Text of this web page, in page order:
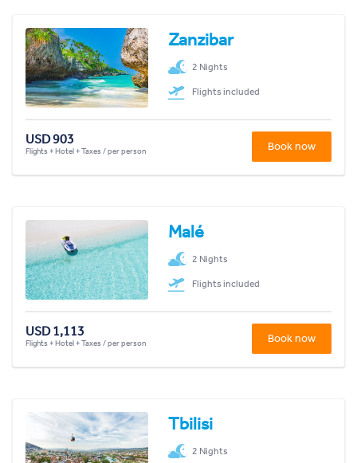
Zanzibar
2 Nights
Flights included
USD 903
Flights + Hotel + Taxes / per person Book now
Malé
2 Nights
Flights included
USD 1,113
Flights + Hotel + Taxes / per person Book now
Tbilisi
2 Nights